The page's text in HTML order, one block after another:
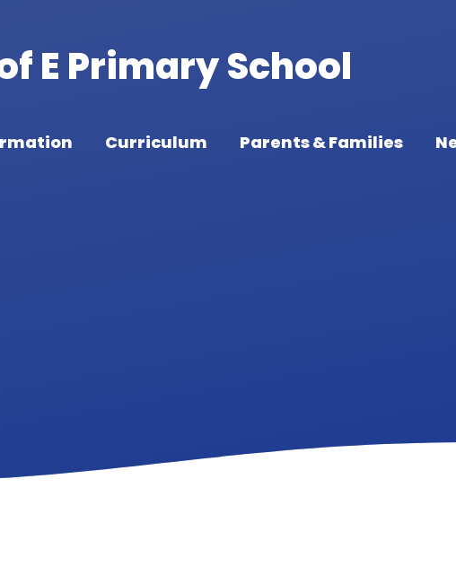
Curriculum Parents & Families
E Primary School